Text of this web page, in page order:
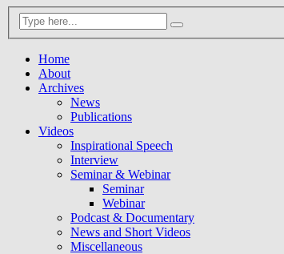
Home
About
Archives
News
Publications
Videos
Inspirational Speech
Interview
Seminar & Webinar
Seminar
Webinar
Podcast & Documentary
News and Short Videos
Miscellaneous